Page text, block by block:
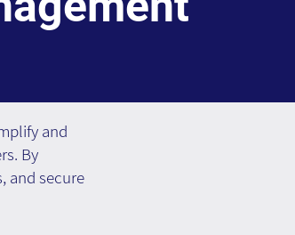
and
By
and secure